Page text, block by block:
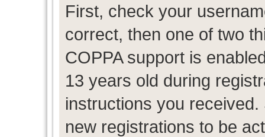
First, check your
correct, then one of two
COPPA support is
13 years old during
instructions you
new registrations to be